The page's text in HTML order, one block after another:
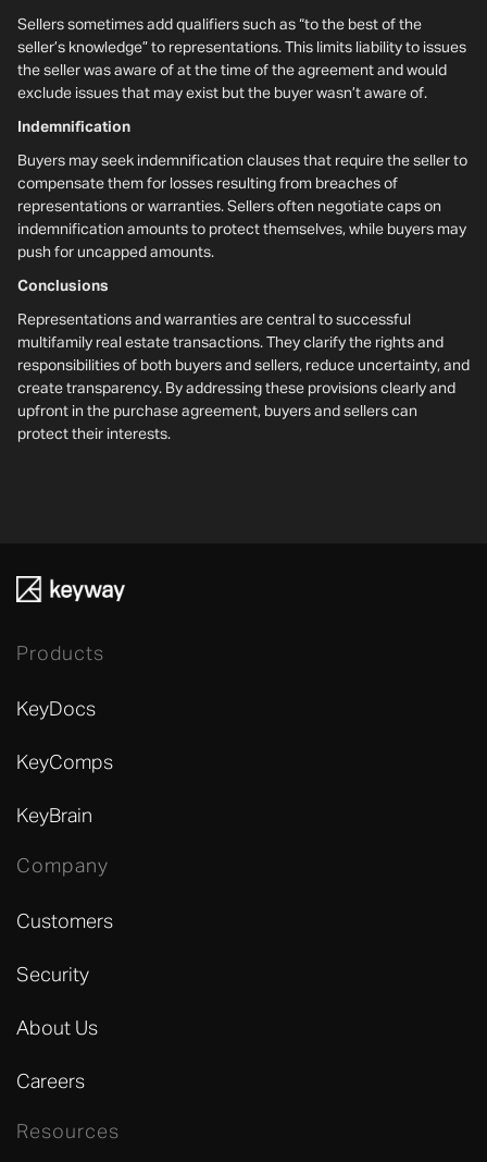
Sellers sometimes add qualifiers such as “to the best of the
seller’s knowledge” to representations. This limits liability to issues
the seller was aware of at the time of the agreement and would
exclude issues that may exist but the buyer wasn’t aware of.
Indemnification
Buyers may seek indemnification clauses that require the seller to
compensate them for losses resulting from breaches of
representations or warranties. Sellers often negotiate caps on
indemnification amounts to protect themselves, while buyers may
push for uncapped amounts.
Conclusions
Representations and warranties are central to successful
multifamily real estate transactions. They clarify the rights and
responsibilities of both buyers and sellers, reduce uncertainty, and
create transparency. By addressing these provisions clearly and
upfront in the purchase agreement, buyers and sellers can
protect their interests.
Products
KeyDocs
KeyComps
KeyBrain
Company
Customers
Security
About Us
Careers
Resources